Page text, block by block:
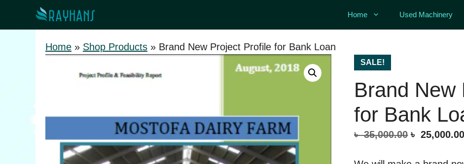
Home Used Machinery
Home » Shop Products » Brand New Project Profile for Bank Loan
SALE!
Brand New
for Bank
৳35,000.00 Original
৳ 25,000.00